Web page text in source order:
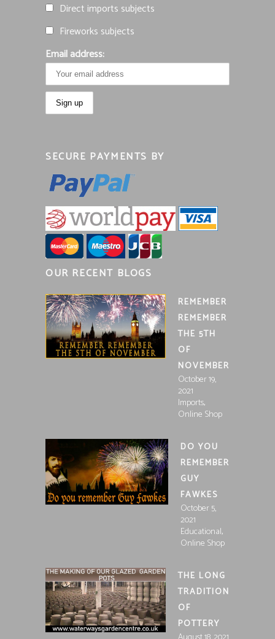
Direct imports subjects
Fireworks subjects
Email address:
SECURE PAYMENTS BY
OUR RECENT BLOGS
REMEMBER
REMEMBER
THE 5TH
OF
NOVEMBER
October 19,
2021
Imports,
Online Shop
DO YOU
REMEMBER
GUY
FAWKES
October 5,
2021
Educational,
Online Shop
THE LONG
TRADITION
OF
POTTERY